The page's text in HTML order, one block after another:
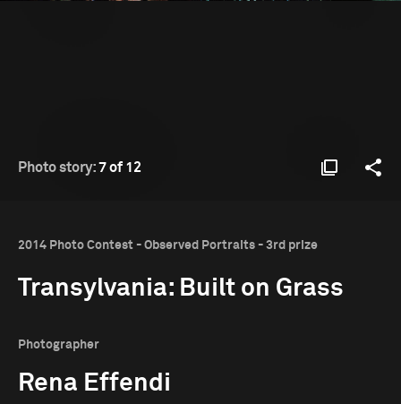
Photo story:7 of 12
2014 Photo Contest - Observed Portraits - 3rd prize
Transylvania: Built on Grass
Photographer
Rena Effendi